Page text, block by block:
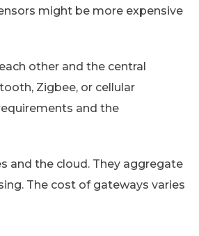
might be more expensive
other and the central
Zigbee, or cellular
and the
and the cloud. They aggregate
The cost of gateways varies